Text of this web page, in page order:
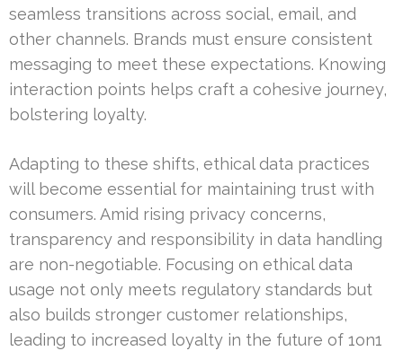
seamless transitions across social, email, and
other channels. Brands must ensure consistent
messaging to meet these expectations. Knowing
interaction points helps craft a cohesive journey,
bolstering loyalty.
Adapting to these shifts, ethical data practices
will become essential for maintaining trust with
consumers. Amid rising privacy concerns,
transparency and responsibility in data handling
are non-negotiable. Focusing on ethical data
usage not only meets regulatory standards but
also builds stronger customer relationships,
leading to increased loyalty in the future of 1on1